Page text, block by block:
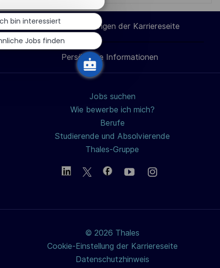
l
i
h
n
LinkedIn
teilen
Facebook
teilen
Twitter
teilen
E-
Mail
teilen
Cookie-Einstellungen der Karriereseite
Persönliche Informationen
Jobs suchen
Wie bewerbe ich mich?
Berufe
Studierende und Absolvierende
Thales-Gruppe
© 2026 Thales
Cookie-Einstellung der Karriereseite
Datenschutzhinweis
schließen
bin interessiert
Jobs finden